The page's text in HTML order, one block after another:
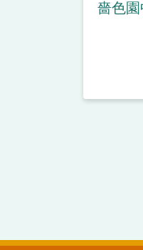
嗇色